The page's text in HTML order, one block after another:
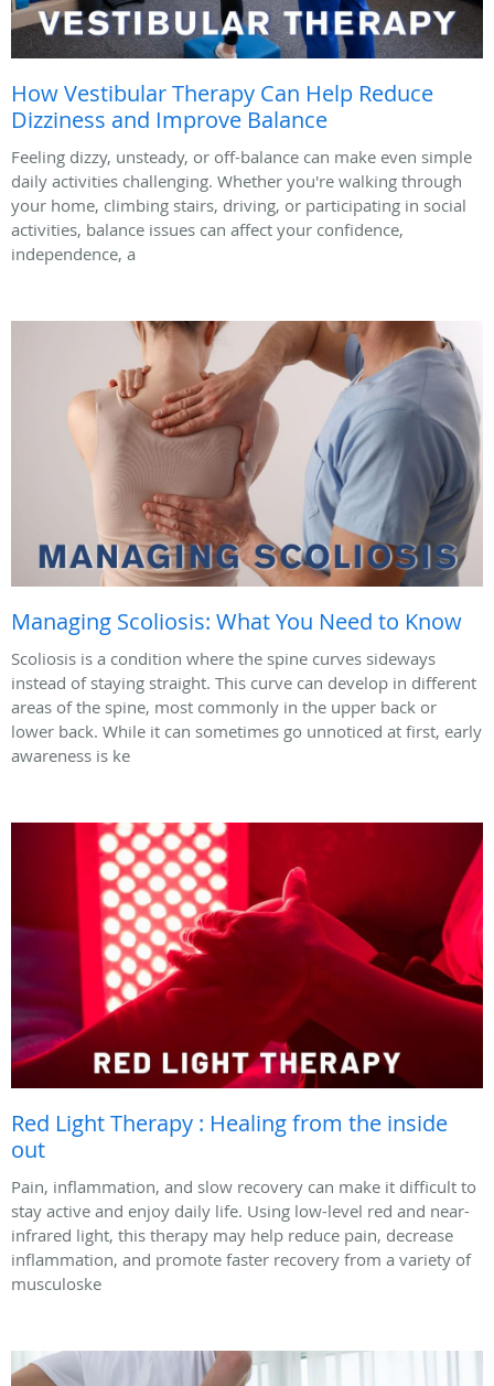
How Vestibular Therapy Can Help Reduce
Dizziness and Improve Balance
Feeling dizzy, unsteady, or off-balance can make even simple
daily activities challenging. Whether you're walking through
your home, climbing stairs, driving, or participating in social
activities, balance issues can affect your confidence,
independence, a
Managing Scoliosis: What You Need to Know
Scoliosis is a condition where the spine curves sideways
instead of staying straight. This curve can develop in different
areas of the spine, most commonly in the upper back or
lower back. While it can sometimes go unnoticed at first, early
awareness is ke
Red Light Therapy : Healing from the inside
out
Pain, inflammation, and slow recovery can make it difficult to
stay active and enjoy daily life. Using low-level red and near-
infrared light, this therapy may help reduce pain, decrease
inflammation, and promote faster recovery from a variety of
musculoske